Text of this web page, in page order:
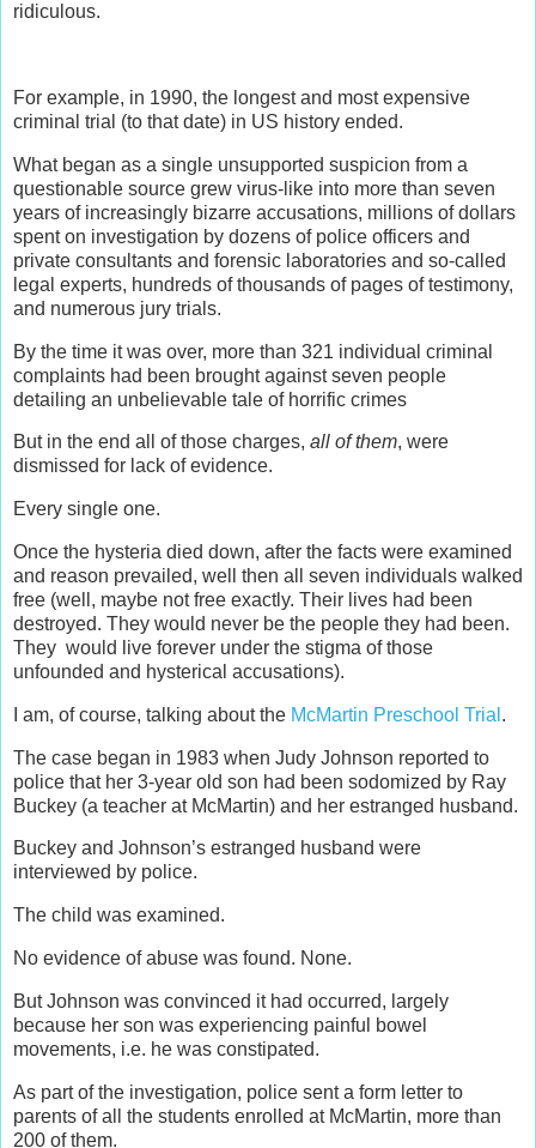
ridiculous.
For example, in 1990, the longest and most expensive
criminal trial (to that date) in US history ended.
What began as a single unsupported suspicion from a
questionable source grew virus-like into more than seven
years of increasingly bizarre accusations, millions of dollars
spent on investigation by dozens of police officers and
private consultants and forensic laboratories and so-called
legal experts, hundreds of thousands of pages of testimony,
and numerous jury trials.
By the time it was over, more than 321 individual criminal
complaints had been brought against seven people
detailing an unbelievable tale of horrific crimes
But in the end all of those charges, all of them, were
dismissed for lack of evidence.
Every single one.
Once the hysteria died down, after the facts were examined
and reason prevailed, well then all seven individuals walked
free (well, maybe not free exactly. Their lives had been
destroyed. They would never be the people they had been.
They would live forever under the stigma of those
unfounded and hysterical accusations).
I am, of course, talking about the McMartin Preschool Trial .
The case began in 1983 when Judy Johnson reported to
police that her 3-year old son had been sodomized by Ray
Buckey (a teacher at McMartin) and her estranged husband.
Buckey and Johnson’s estranged husband were
interviewed by police.
The child was examined.
No evidence of abuse was found. None.
But Johnson was convinced it had occurred, largely
because her son was experiencing painful bowel
movements, i.e. he was constipated.
As part of the investigation, police sent a form letter to
parents of all the students enrolled at McMartin, more than
200 of them.